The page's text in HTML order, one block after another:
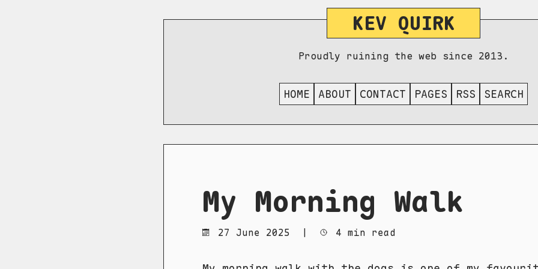
KEV QUIRK
Proudly ruining the web since 2013.
HOME ABOUT CONTACT PAGES RSS SEARCH
My Morning Walk
27 June 2025 4 min read